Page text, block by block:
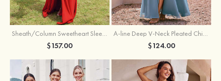
$157.00 $124.00